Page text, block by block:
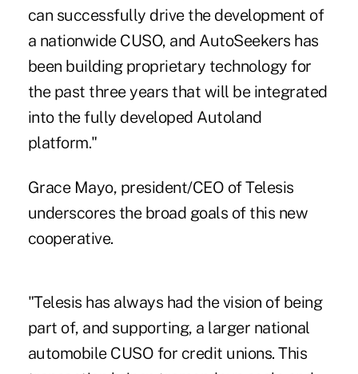
can successfully drive the development of
a nationwide CUSO, and AutoSeekers has
been building proprietary technology for
the past three years that will be integrated
into the fully developed Autoland
platform."
Grace Mayo, president/CEO of Telesis
underscores the broad goals of this new
cooperative.
"Telesis has always had the vision of being
part of, and supporting, a larger national
automobile CUSO for credit unions. This